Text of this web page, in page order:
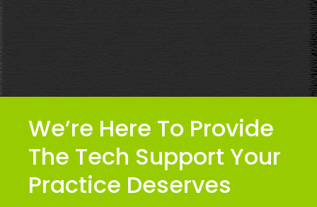
We’re Here To Provide
The Tech Support Your
Practice Deserves